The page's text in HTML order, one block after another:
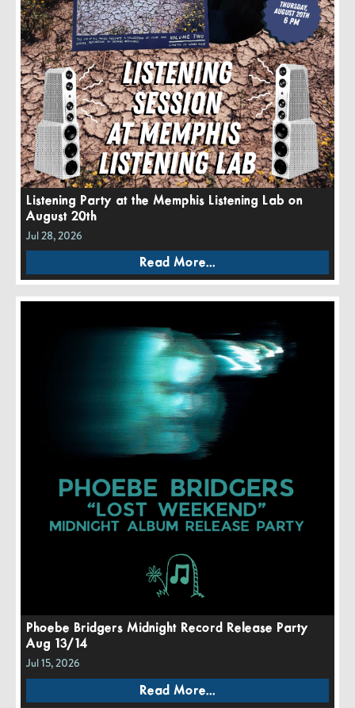
Listening Party at the Memphis Listening Lab on
August 20th
Jul 28, 2026
Read More...
Phoebe Bridgers Midnight Record Release Party
Aug 13/14
Jul 15, 2026
Read More...